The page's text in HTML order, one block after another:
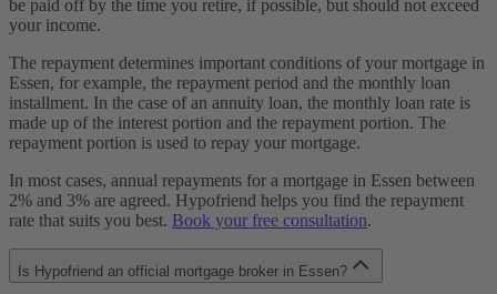
be paid off by the time you retire, if possible, but should not exceed
your income.
The repayment determines important conditions of your mortgage in
Essen, for example, the repayment period and the monthly loan
installment. In the case of an annuity loan, the monthly loan rate is
made up of the interest portion and the repayment portion. The
repayment portion is used to repay your mortgage.
In most cases, annual repayments for a mortgage in Essen between
2% and 3% are agreed. Hypofriend helps you find the repayment
rate that suits you best. Book your free consultation.
Is Hypofriend an official mortgage broker in Essen?